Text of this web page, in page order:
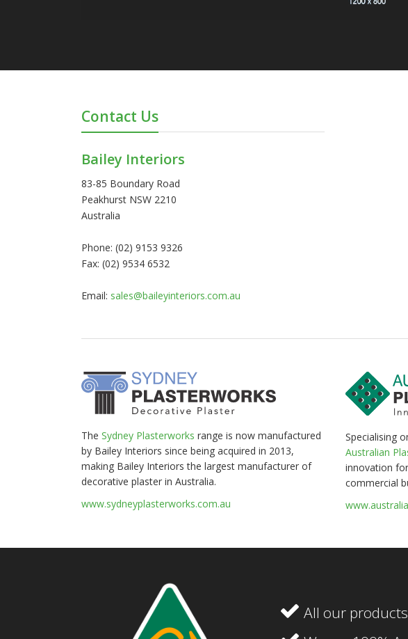
Contact Us
Bailey Interiors
83-85 Boundary Road
Peakhurst NSW 2210
Australia
Phone: (02) 9153 9326
Fax: (02) 9534 6532
Email: sales@baileyinteriors.com.au
The Sydney Plasterworks range is now manufactured
by Bailey Interiors since being acquired in 2013,
making Bailey Interiors the largest manufacturer of
decorative plaster in Australia.
www.sydneyplasterworks.com.au
Specialising
Australian
innovation
commercial
All our